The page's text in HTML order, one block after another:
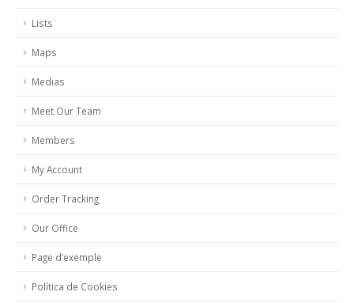
Lists
Maps
Medias
Meet Our Team
Members
My Account
Order Tracking
Our Office
Page d’exemple
Política de Cookies